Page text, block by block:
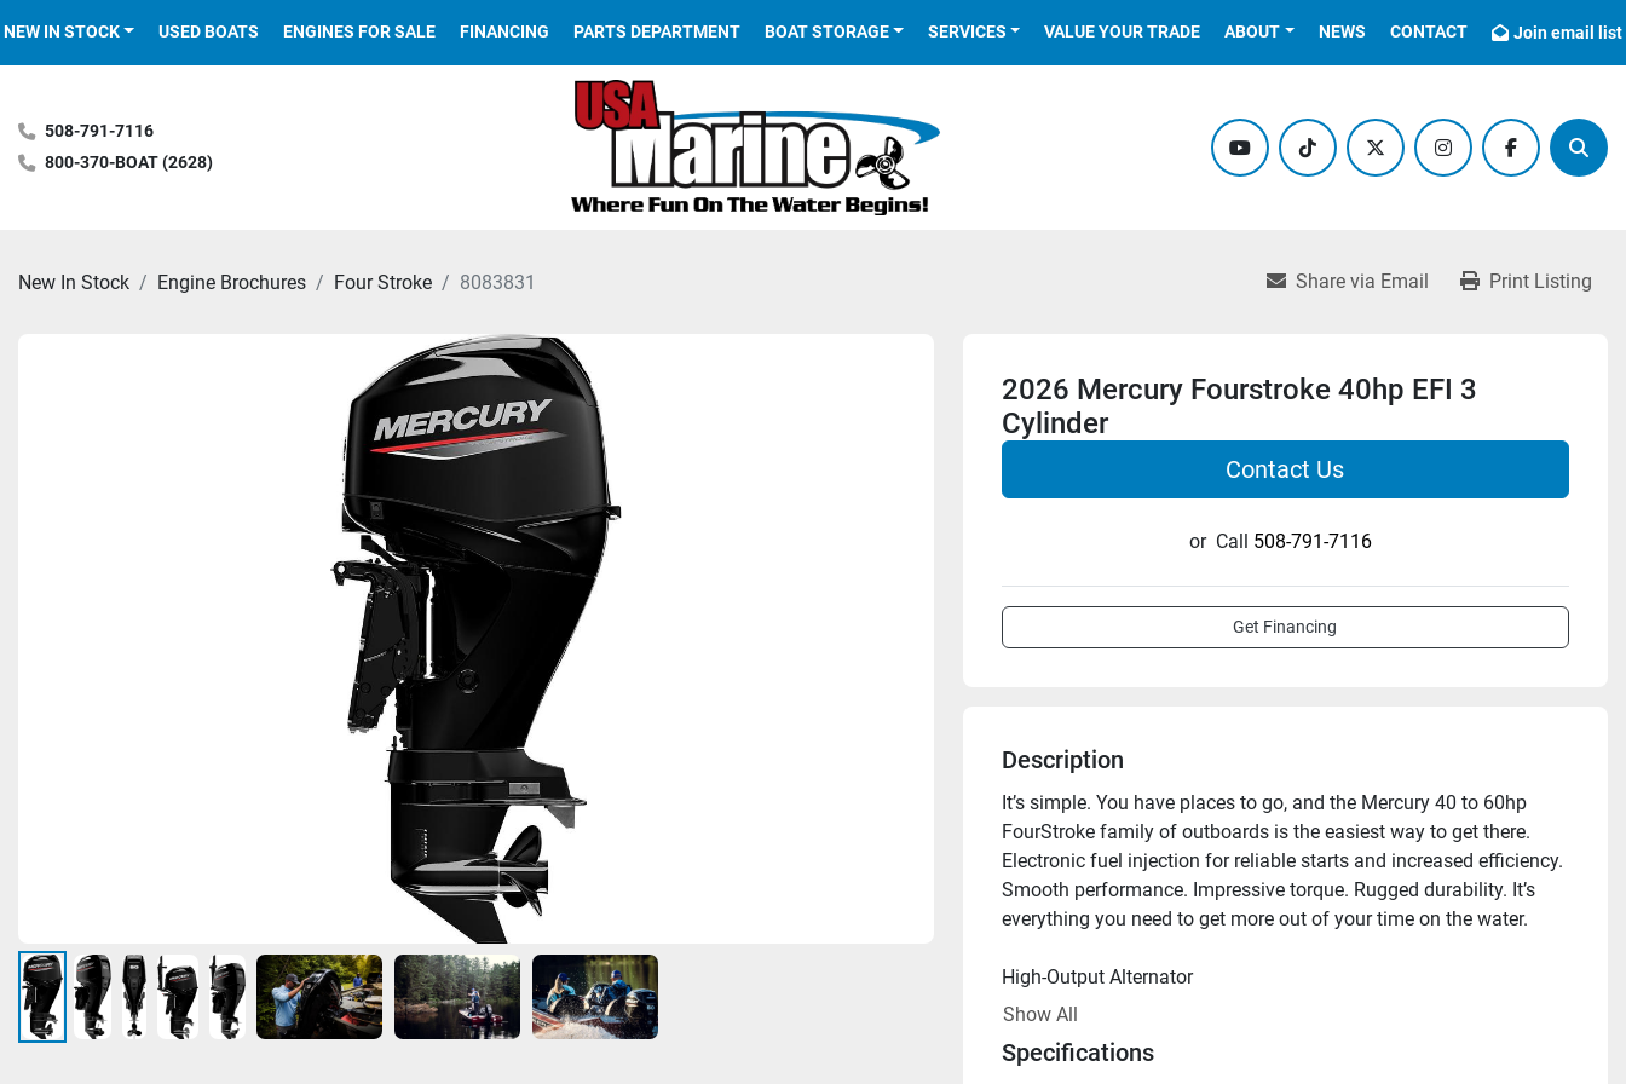
NEWS
NEW IN STOCK USED BOATS ENGINES FOR SALE FINANCING VALUE YOUR TRADE
PARTS DEPARTMENT BOAT STORAGE ABOUT
SERVICES CONTACT Join email list
508-791-7116
800-370-BOAT (2628)
youtubetiktok twitter instagramfacebook
New In Stock Engine Brochures Four Stroke 8083831 Share via Email Print Listing
2026 Mercury Fourstroke 40hp EFI 3
Cylinder
Contact Us
or Call 508-791-7116
Get Financing
Description
It’s simple. You have places to go, and the Mercury 40 to 60hp
FourStroke family of outboards is the easiest way to get there.
Electronic fuel injection for reliable starts and increased efficiency.
Smooth performance. Impressive torque. Rugged durability. It’s
everything you need to get more out of your time on the water.
High-Output Alternator
An 18-amp alternator helps keep batteries charged and fishing
Show All
Specifications